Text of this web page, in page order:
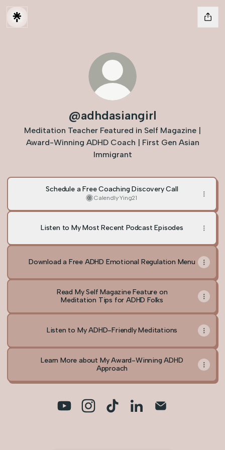
@adhdasiangirl
Meditation Teacher Featured in Self Magazine |
Award-Winning ADHD Coach | First Gen Asian
Immigrant
Schedule a Free Coaching Discovery Call
Calendly·Ying21
Listen to My Most Recent Podcast Episodes
Download a Free ADHD Emotional Regulation Menu
Read My Self Magazine Feature on
Meditation Tips for ADHD Folks
Listen to My ADHD-Friendly Meditations
Learn More about My Award-Winning ADHD
Approach